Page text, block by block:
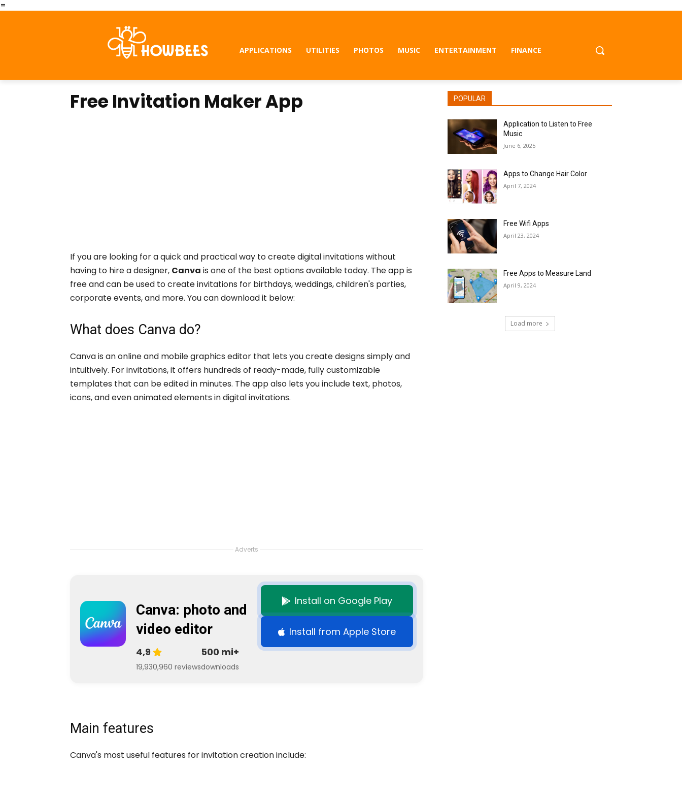
=
APPLICATIONS UTILITIES PHOTOS MUSIC ENTERTAINMENT FINANCE
Free Invitation Maker App
If you are looking for a quick and practical way to create digital invitations without
having to hire a designer, Canva is one of the best options available today. The app is
free and can be used to create invitations for birthdays, weddings, children's parties,
corporate events, and more. You can download it below:
What does Canva do?
Canva is an online and mobile graphics editor that lets you create designs simply and
intuitively. For invitations, it offers hundreds of ready-made, fully customizable
templates that can be edited in minutes. The app also lets you include text, photos,
icons, and even animated elements in digital invitations.
Adverts
Canva: photo and
video editor
4,9
19,930,960 reviews
500 mi+
downloads
Install on Google Play
Install from Apple Store
Main features
Canva's most useful features for invitation creation include:
POPULAR
Application to Listen to Free
Music
June 6, 2025
Apps to Change Hair Color
April 7, 2024
Free Wifi Apps
April 23, 2024
Free Apps to Measure Land
April 9, 2024
Load more